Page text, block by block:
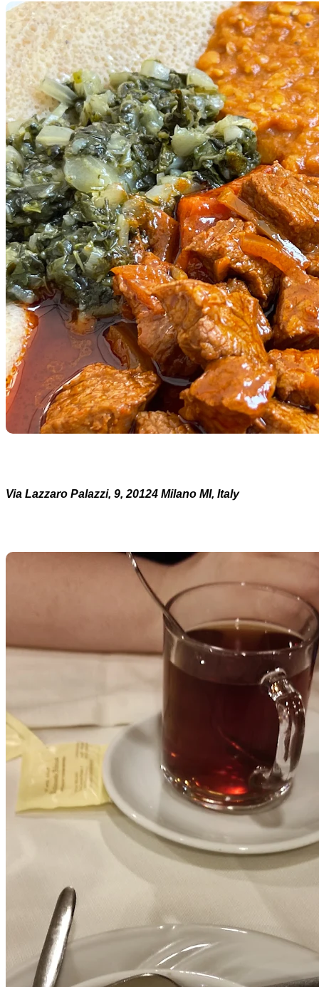
Via Lazzaro Palazzi, 9, 20124 Milano MI, Italy